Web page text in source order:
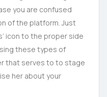
you are confused
of the platform. Just
icon to the proper side
these types of
that serves to to stage
her about your